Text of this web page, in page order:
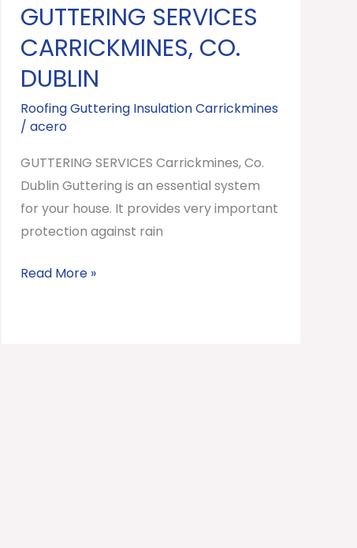
GUTTERING SERVICES
CARRICKMINES, CO.
DUBLIN
Roofing Guttering Insulation Carrickmines
/acero
GUTTERING SERVICES Carrickmines, Co.
Dublin Guttering is an essential system
for your house. It provides very important
protection against rain
GUTTERING
SERVICES
Carrickmines,
Co.
Dublin
Read More »